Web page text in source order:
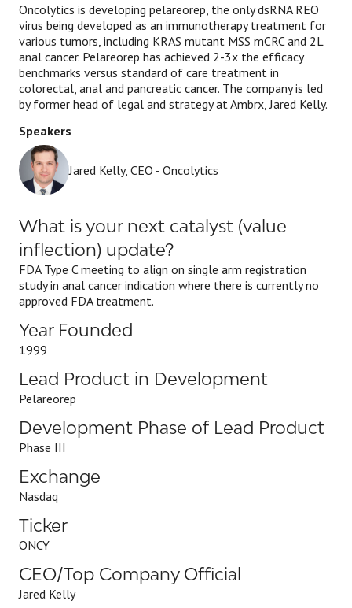
Oncolytics is developing pelareorep, the only dsRNA REO
virus being developed as an immunotherapy treatment for
various tumors, including KRAS mutant MSS mCRC and 2L
anal cancer. Pelareorep has achieved 2-3x the efficacy
benchmarks versus standard of care treatment in
colorectal, anal and pancreatic cancer. The company is led
by former head of legal and strategy at Ambrx, Jared Kelly.
Speakers
Jared Kelly, CEO - Oncolytics
What is your next catalyst (value
inflection) update?
FDA Type C meeting to align on single arm registration
study in anal cancer indication where there is currently no
approved FDA treatment.
Year Founded
1999
Lead Product in Development
Pelareorep
Development Phase of Lead Product
Phase III
Exchange
Nasdaq
Ticker
ONCY
CEO/Top Company Official
Jared Kelly